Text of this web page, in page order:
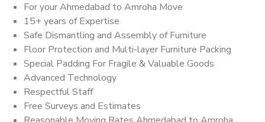
For your Ahmedabad to Amroha Move
15+ years of Expertise
Safe Dismantling and Assembly of Furniture
Floor Protection and Multi-layer Furniture Packing
Special Padding For Fragile & Valuable Goods
Advanced Technology
Respectful Staff
Free Surveys and Estimates